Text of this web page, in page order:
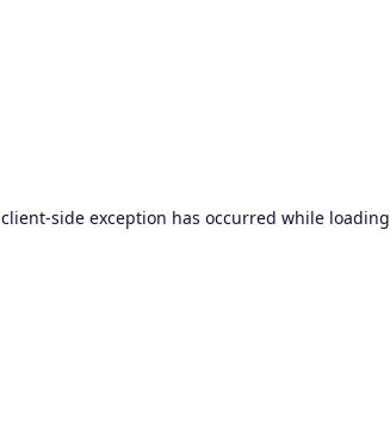
client-side exception has occurred while loading